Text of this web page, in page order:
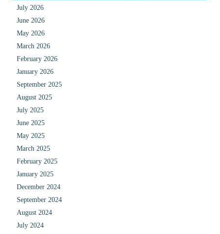
July 2026
June 2026
May 2026
March 2026
February 2026
January 2026
September 2025
August 2025
July 2025
June 2025
May 2025
March 2025
February 2025
January 2025
December 2024
September 2024
August 2024
July 2024